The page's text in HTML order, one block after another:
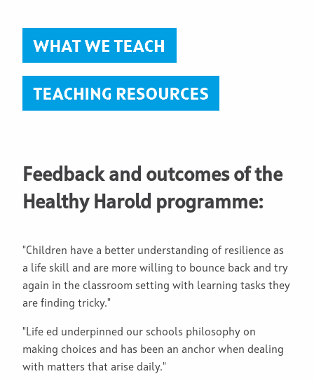
Feedback and outcomes of the
Healthy Harold programme:
"Children have a better understanding of resilience as
a life skill and are more willing to bounce back and try
again in the classroom setting with learning tasks they
are finding tricky."
"Life ed underpinned our schools philosophy on
making choices and has been an anchor when dealing
with matters that arise daily."